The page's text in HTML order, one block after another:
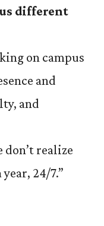
different
on campus
and
and
don’t realize
24/7.”